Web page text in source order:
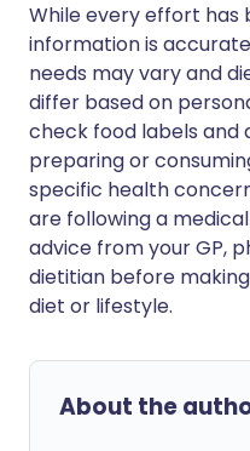
While every effort has
information is
needs may vary and
differ based on
check food labels
preparing or
specific health
are following a
advice from your GP,
dietitian before
diet or lifestyle.
About the